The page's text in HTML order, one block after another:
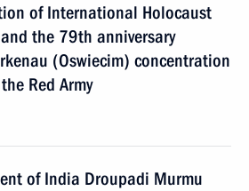
of International Holocaust
the 79th anniversary
(Oswiecim) concentration
Red Army
of India Droupadi Murmu